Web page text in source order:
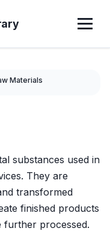
Materials
substances used in
They are
transformed
finished products
further processed.